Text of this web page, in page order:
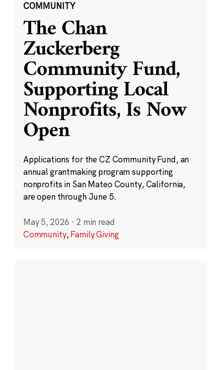
COMMUNITY
The Chan
Zuckerberg
Community Fund,
Supporting Local
Nonprofits, Is Now
Open
Applications for the CZ Community Fund, an
annual grantmaking program supporting
nonprofits in San Mateo County, California,
are open through June 5.
May 5, 2026 · 2 min read
Community,Family Giving